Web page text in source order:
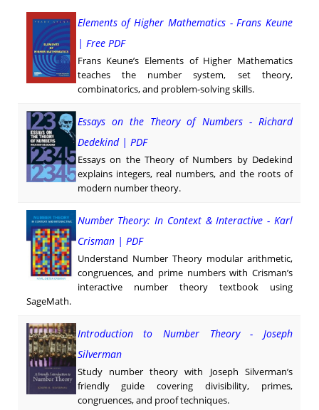
Elements of Higher Mathematics - Frans Keune
| Free PDF
Frans Keune’s Elements of Higher Mathematics
teaches the number system, set theory,
combinatorics, and problem-solving skills.
Essays on the Theory of Numbers - Richard
Dedekind | PDF
Essays on the Theory of Numbers by Dedekind
explains integers, real numbers, and the roots of
modern number theory.
Number Theory: In Context & Interactive - Karl
Crisman | PDF
Understand Number Theory modular arithmetic,
congruences, and prime numbers with Crisman’s
interactive number theory textbook using
SageMath.
Introduction to Number Theory - Joseph
Silverman
Study number theory with Joseph Silverman’s
friendly guide covering divisibility, primes,
congruences, and proof techniques.